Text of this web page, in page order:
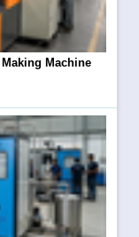
Machine